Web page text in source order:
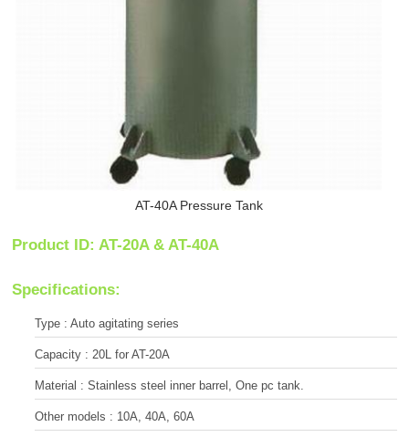
AT-40A Pressure Tank
Product ID: AT-20A & AT-40A
Specifications:
Type : Auto agitating series
Capacity : 20L for AT-20A
Material : Stainless steel inner barrel, One pc tank.
Other models : 10A, 40A, 60A